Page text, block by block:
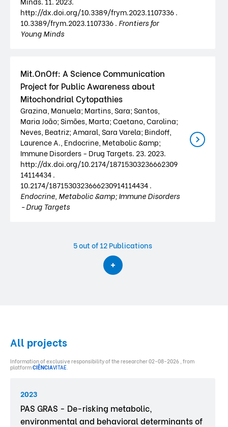
http://dx.doi.org/10.3389/frym.2023.1107336 .
10.3389/frym.2023.1107336 . Frontiers for
Young Minds
Mit.OnOff: A Science Communication
Project for Public Awareness about
Mitochondrial Cytopathies
Grazina, Manuela; Martins, Sara; Santos,
Maria João; Simões, Marta; Caetano, Carolina;
Neves, Beatriz; Amaral, Sara Varela; Bindoff,
Laurence A., Endocrine, Metabolic &amp;
Immune Disorders - Drug Targets. 23. 2023.
http://dx.doi.org/10.2174/18715303236662309
14114434 .
10.2174/1871530323666230914114434 .
Endocrine, Metabolic &amp; Immune Disorders
- Drug Targets
5out of 12 Publications
All projects
Information of exclusive responsibility of the researcher 02-08-2026 , from
platformCIÊNCIAVITAE.
2023
PAS GRAS - De-risking metabolic,
environmental and behavioral determinants of